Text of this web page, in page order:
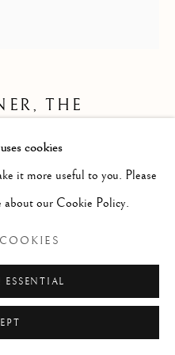
cookies
it more useful to you. Please
our Cookie Policy.
ESSENTIAL
THE